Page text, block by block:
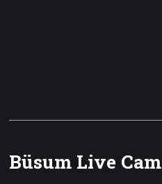
Büsum Live Cam